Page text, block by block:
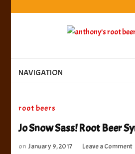
beer
NAVIGATION
anthony’s
root beers
Jo Snow Sass! Root Beer
on January 9, 2017 Leave a Commenton